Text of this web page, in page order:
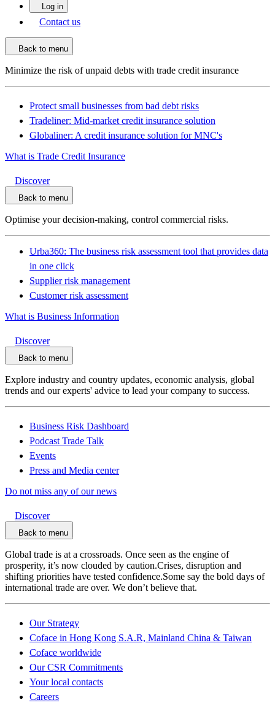
Log in
Contact us
Back to menu
Minimize the risk of unpaid debts with trade credit insurance
Protect small businesses from bad debt risks
Tradeliner: Mid-market credit insurance solution
Globaliner: A credit insurance solution for MNC's
What is Trade Credit Insurance
Discover
Back to menu
Optimise your decision-making, control commercial risks.
Urba360: The business risk assessment tool that provides data
in one click
Supplier risk management
Customer risk assessment
What is Business Information
Discover
Back to menu
Explore industry and country updates, economic analysis, global
trends and our experts' advice to lead your company to success.
Business Risk Dashboard
Podcast Trade Talk
Events
Press and Media center
Do not miss any of our news
Discover
Back to menu
Global trade is at a crossroads. Once seen as the engine of
prosperity, it’s now clouded by caution.Crises, disruption and
shifting priorities have tested confidence.Some say the bold days of
international trade are over. We don’t believe that.
Our Strategy
Coface in Hong Kong S.A.R, Mainland China & Taiwan
Coface worldwide
Our CSR Commitments
Your local contacts
Careers